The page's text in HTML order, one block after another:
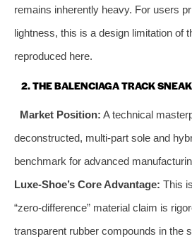
remains inherently heavy. For users
lightness, this is a design limitation of
reproduced here.
2. THE BALENCIAGA TRACK
Market Position: A technical
deconstructed, multi-part sole and
benchmark for advanced
Luxe-Shoe’s Core Advantage: This
“zero-difference” material claim is
transparent rubber compounds in the